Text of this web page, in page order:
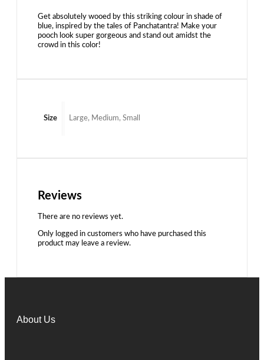
Get absolutely wooed by this striking colour in shade of
blue, inspired by the tales of Panchatantra! Make your
pooch look super gorgeous and stand out amidst the
crowd in this color!
Size Large, Medium, Small
Reviews
There are no reviews yet.
Only logged in customers who have purchased this
product may leave a review.
About Us